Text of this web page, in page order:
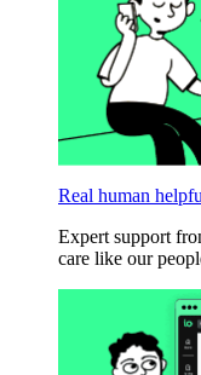
Real human
Expert support
care like our